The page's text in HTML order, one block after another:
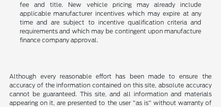
fee and title. New vehicle pricing may already include
applicable manufacturer incentives which may expire at any
time and are subject to incentive qualification criteria and
requirements and which may be contingent upon manufacture
finance company approval.
Although every reasonable effort has been made to ensure the
accuracy of the information contained on this site, absolute accuracy
cannot be guaranteed. This site, and all information and materials
appearing on it, are presented to the user "as is" without warranty of